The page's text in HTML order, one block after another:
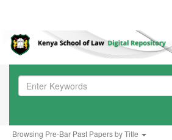
Browsing Pre-Bar Past Papers by Title